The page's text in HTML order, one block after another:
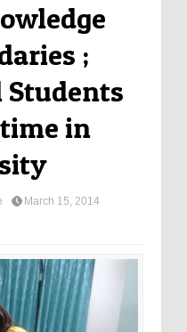
;
in
March 15, 2014